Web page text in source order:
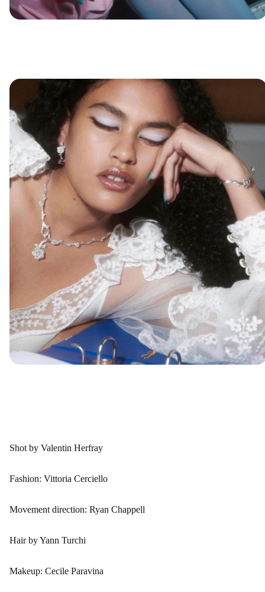
Shot by Valentin Herfray
Fashion: Vittoria Cerciello
Movement direction: Ryan Chappell
Hair by Yann Turchi
Makeup: Cecile Paravina